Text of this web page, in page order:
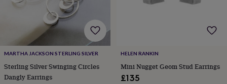
Beer
Champagne
proseccoCocktailsGinLiqueurs RumTequilaVodka
freeCoffeeHot
chocolateTeaHampers
MARTHA JACKSON STERLING SILVER
Sterling Silver Swinging Circles
Dangly Earrings
HELEN RANKIN
Mini Nugget Geom Stud Earrings
£135